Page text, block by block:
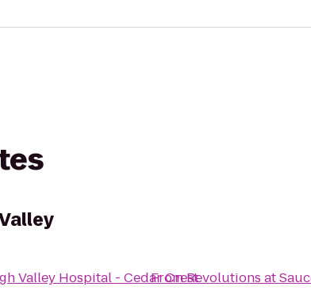
Valley Hospital - Cedar Crest
FromRevolutions at